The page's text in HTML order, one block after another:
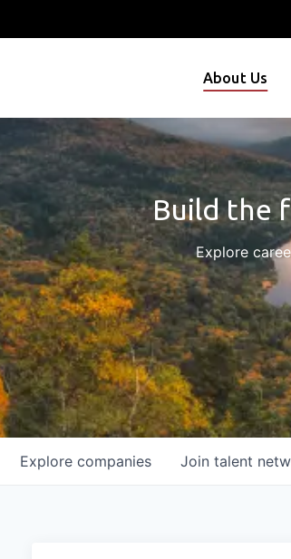
About Us
Build the
Explore
Explore companies Join talent